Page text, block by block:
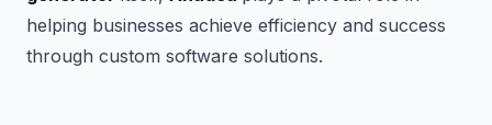
helping businesses achieve efficiency and success
through custom software solutions.